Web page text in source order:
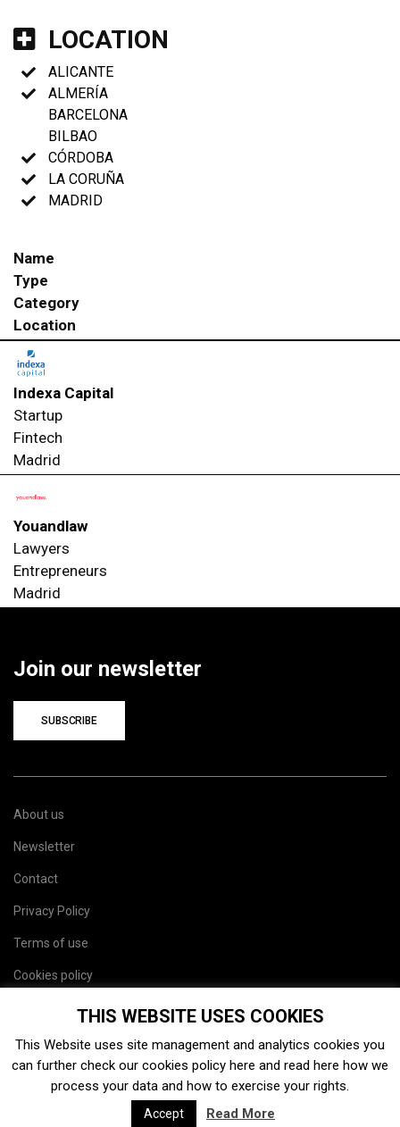
LOCATION
ALICANTE
ALMERÍA
BARCELONA
BILBAO
CÓRDOBA
LA CORUÑA
MADRID
Name
Type
Category
Location
Indexa Capital
Startup
Fintech
Madrid
Youandlaw
Lawyers
Entrepreneurs
Madrid
Join our newsletter
SUBSCRIBE
About us
Newsletter
Contact
Privacy Policy
Terms of use
Cookies policy
THIS WEBSITE USES COOKIES
This Website uses site management and analytics cookies you
can further check our cookies policy here and read here how we
process your data and how to exercise your rights.
Accept Read More